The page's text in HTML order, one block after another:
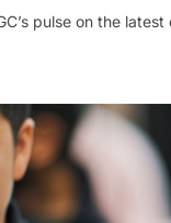
pulse on the